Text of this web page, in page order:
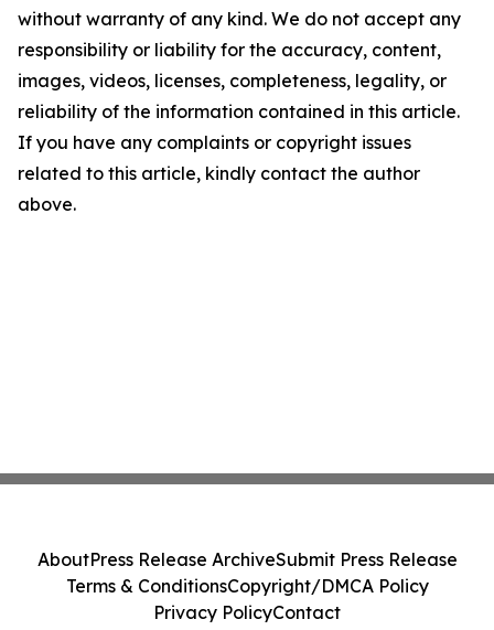
without warranty of any kind. We do not accept any
responsibility or liability for the accuracy, content,
images, videos, licenses, completeness, legality, or
reliability of the information contained in this article.
If you have any complaints or copyright issues
related to this article, kindly contact the author
above.
AboutPress Release ArchiveSubmit Press Release
Terms & ConditionsCopyright/DMCA Policy
Privacy PolicyContact